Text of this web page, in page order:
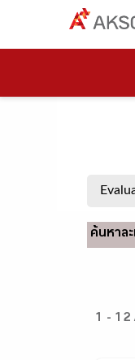
ค้นหาละ
1 - 12